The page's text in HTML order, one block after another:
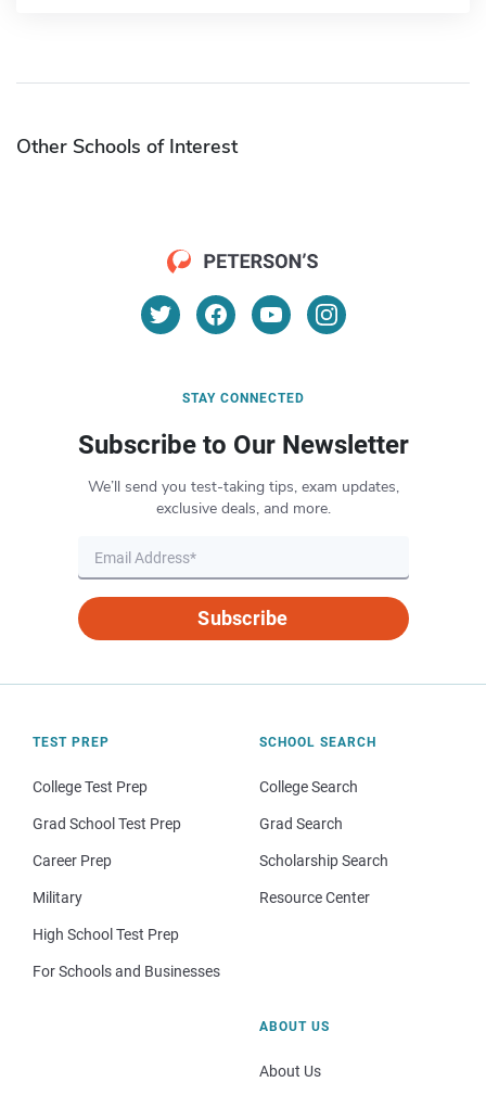
Other Schools of Interest
STAY CONNECTED
Subscribe to Our Newsletter
We’ll send you test-taking tips, exam updates,
exclusive deals, and more.
Subscribe
TEST PREP
College Test Prep
Grad School Test Prep
Career Prep
Military
High School Test Prep
For Schools and Businesses
SCHOOL SEARCH
College Search
Grad Search
Scholarship Search
Resource Center
ABOUT US
About Us